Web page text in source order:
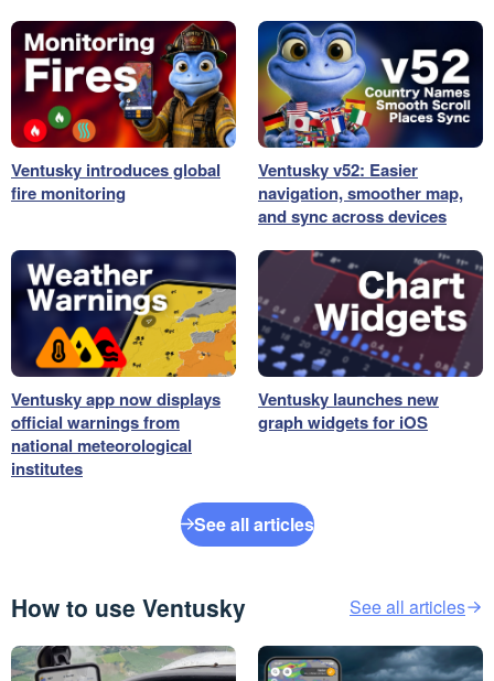
Ventusky introduces global
fire monitoring
Ventusky v52: Easier
navigation, smoother map,
and sync across devices
Ventusky app now displays
official warnings from
national meteorological
institutes
Ventusky launches new
graph widgets for iOS
See all articles
How to use Ventusky See all articles